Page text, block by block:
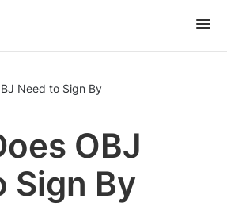
Need to Sign By
OBJ
Sign By